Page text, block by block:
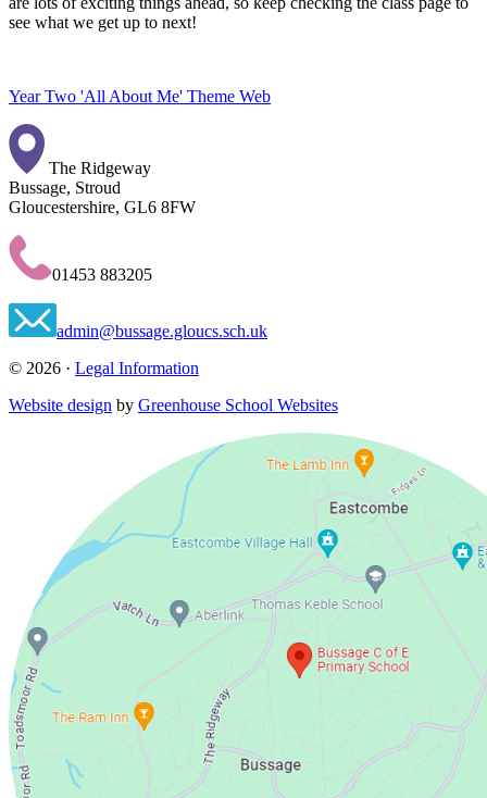
see what we get up to next!
Year Two 'All About Me' Theme Web
The Ridgeway
Bussage, Stroud
Gloucestershire, GL6 8FW
01453 883205
admin@bussage.gloucs.sch.uk
© 2026 · Legal Information
Website design by Greenhouse School Websites